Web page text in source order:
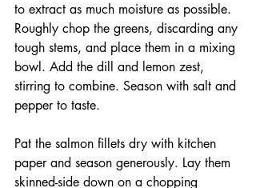
to extract as much moisture as possible.
Roughly chop the greens, discarding any
tough stems, and place them in a mixing
bowl. Add the dill and lemon zest,
stirring to combine. Season with salt and
pepper to taste.
Pat the salmon fillets dry with kitchen
paper and season generously. Lay them
skinned-side down on a chopping